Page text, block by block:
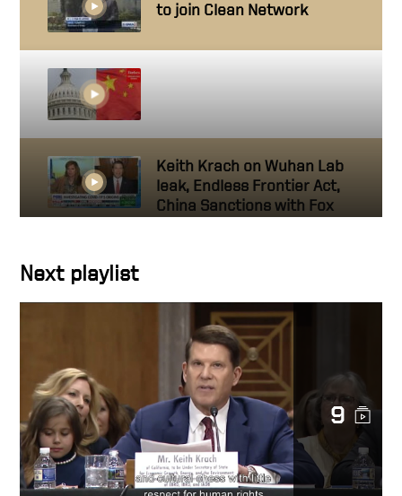
to join Clean Network
Keith Krach on Wuhan Lab
leak, Endless Frontier Act,
China Sanctions with Fox
China Inc.
Bloomberg Balance of
Power: Keith Krach on
Securing US Tech Supply
Chains
US Keith Krach Talks 5G
Clean Path Initiative
Next playlist
9